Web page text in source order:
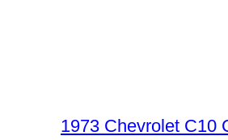
1973 Chevrolet C10